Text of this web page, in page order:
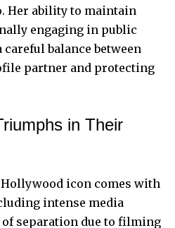
Her ability to maintain
engaging in public
balance between
partner and protecting
in Their
icon comes with
intense media
separation due to filming